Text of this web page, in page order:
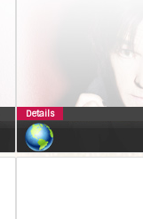
Details